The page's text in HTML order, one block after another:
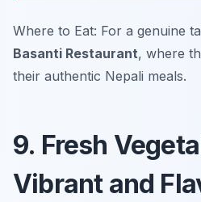
Where to Eat: For a genuine
Basanti Restaurant, where
their authentic Nepali meals.
9. Fresh
Vibrant and